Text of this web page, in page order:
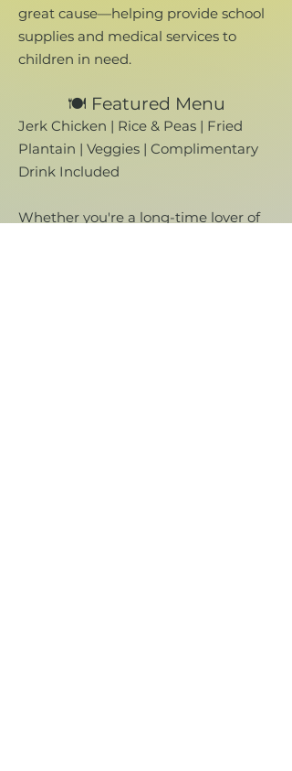
great cause—helping provide school
supplies and medical services to
children in need.
🍽️ Featured Menu
Jerk Chicken | Rice & Peas | Fried
Plantain | Veggies | Complimentary
Drink Included​
Whether you're a long-time lover of